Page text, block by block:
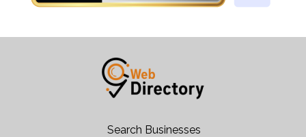
Search Businesses